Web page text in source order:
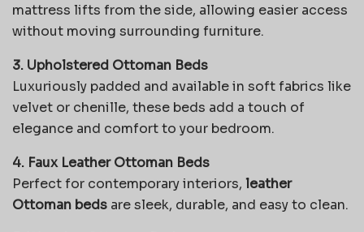
mattress lifts from the side, allowing easier access
without moving surrounding furniture.
3. Upholstered Ottoman Beds
Luxuriously padded and available in soft fabrics like
velvet or chenille, these beds add a touch of
elegance and comfort to your bedroom.
4. Faux Leather Ottoman Beds
Perfect for contemporary interiors, leather
Ottoman beds are sleek, durable, and easy to clean.